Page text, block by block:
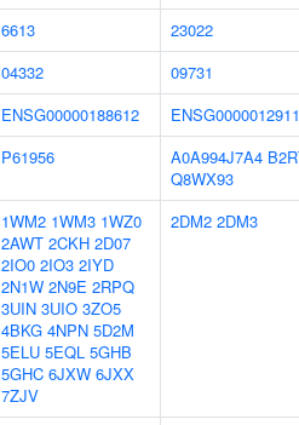
6613
23022
04332
09731
ENSG00000188612
P61956 A0A994J7A4
Q8WX93
1WM2 1WM3 1WZ0
2AWT 2CKH 2D07
2IO0 2IO3 2IYD
2N1W 2N9E 2RPQ
3UIN 3UIO 3ZO5
4BKG 4NPN 5D2M
5ELU 5EQL 5GHB
5GHC 6JXW 6JXX
7ZJV
2DM2 2DM3